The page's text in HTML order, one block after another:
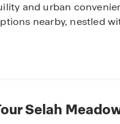
and urban
nearby, nestled
lifestyle that
Selah